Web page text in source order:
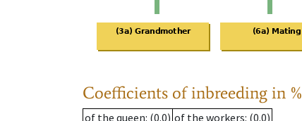
Coefficients of inbreeding in %
of the queen: (0.0) of the workers: (0.0)